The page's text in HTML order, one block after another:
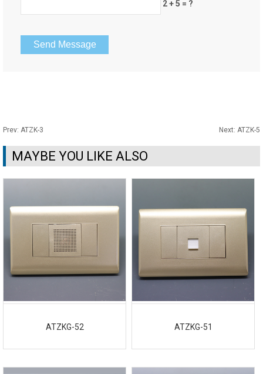
2 + 5 = ?
Prev: ATZK-3 Next: ATZK-5
MAYBE YOU LIKE ALSO
ATZKG-52 ATZKG-51